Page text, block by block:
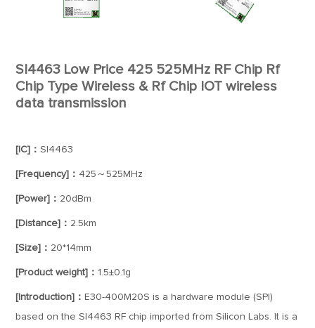
SI4463 Low Price 425 525MHz RF Chip Rf
Chip Type Wireless & Rf Chip IOT wireless
data transmission
[IC]：SI4463
[Frequency]： 425～525MHz
[Power]： 20dBm
[Distance]： 2.5km
[Size]： 20*14mm
[Product weight]： 1.5±0.1g
[Introduction]： E30-400M20S is a hardware module (SPI)
based on the SI4463 RF chip imported from Silicon Labs. It is a